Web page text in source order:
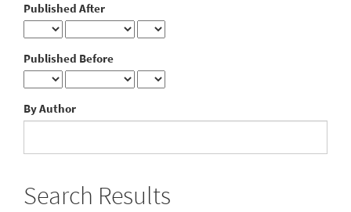
Published After
Published Before
By Author
Search Results